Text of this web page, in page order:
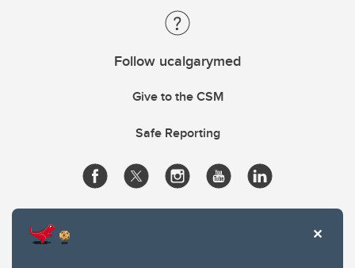
Follow ucalgarymed
Give to the CSM
Safe Reporting